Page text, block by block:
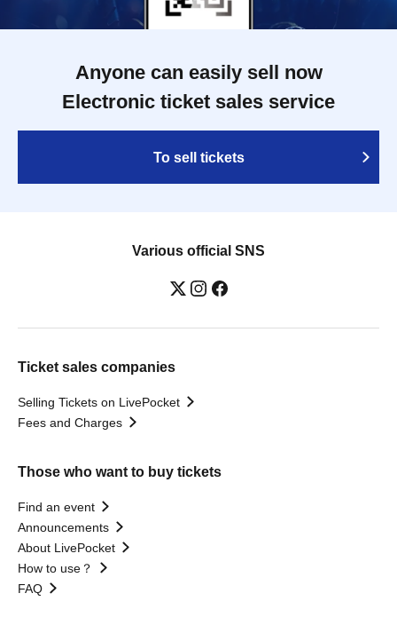
Anyone can easily sell now
Electronic ticket sales service
To sell tickets
Various official SNS
Ticket sales companies
Selling Tickets on LivePocket
Fees and Charges
Those who want to buy tickets
Find an event
Announcements
About LivePocket
How to use？
FAQ